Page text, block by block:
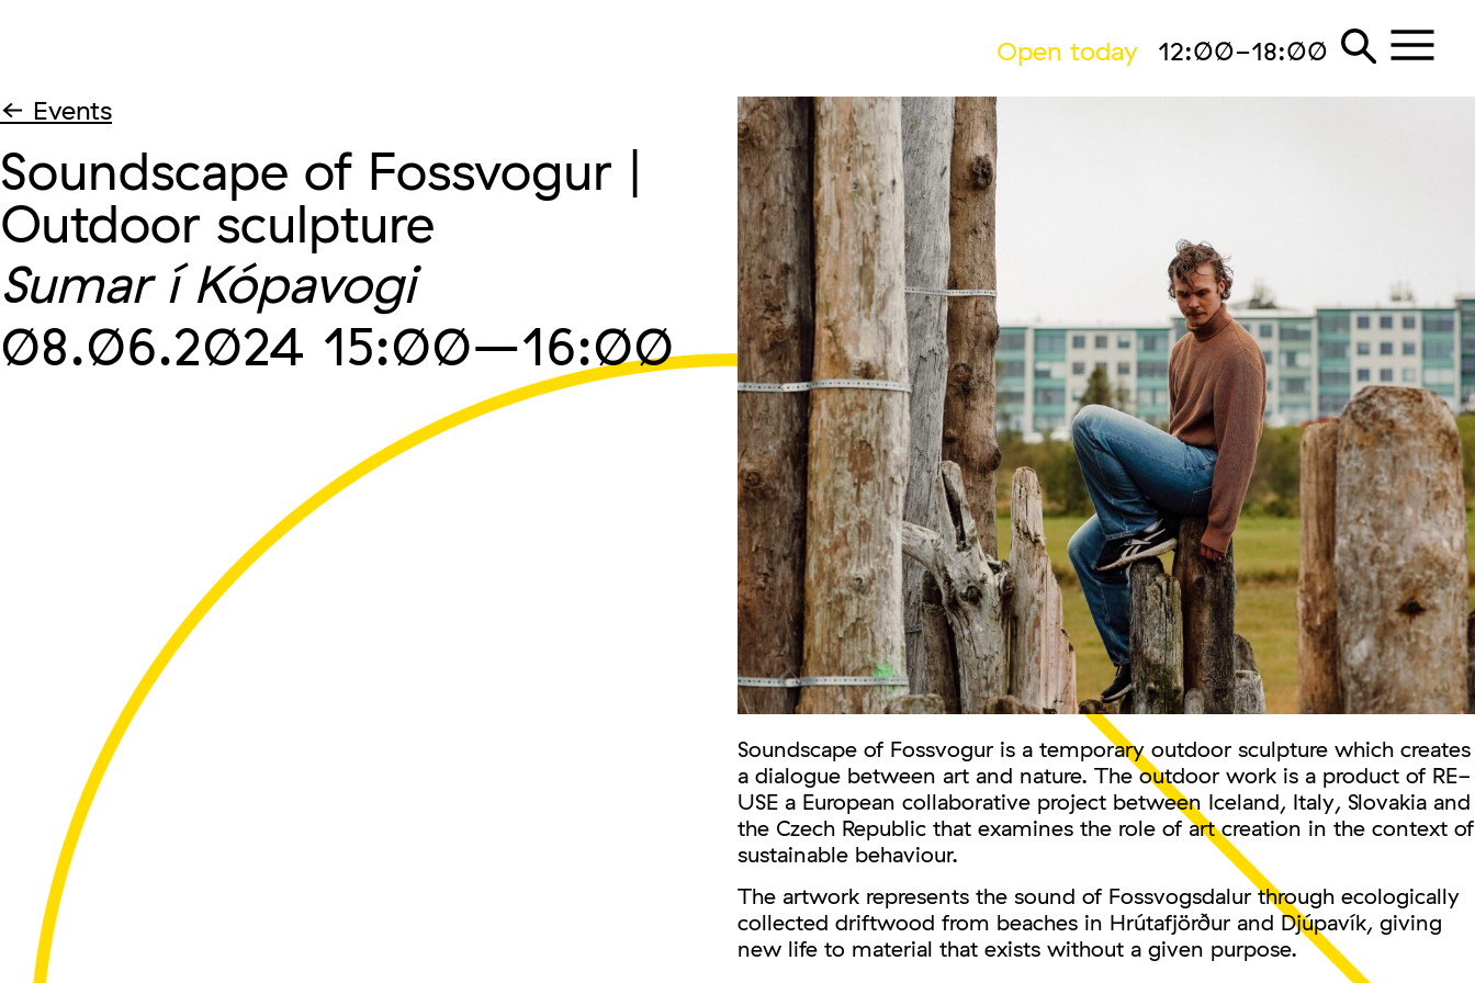
Open today
12:00-18:00
← Events
Soundscape of Fossvogur |
Outdoor sculpture
Sumar í Kópavogi
08.06.2024 15:00–16:00
Soundscape of Fossvogur is a temporary outdoor sculpture which creates
a dialogue between art and nature. The outdoor work is a product of RE-
USE a European collaborative project between Iceland, Italy, Slovakia and
the Czech Republic that examines the role of art creation in the context of
sustainable behaviour.
The artwork represents the sound of Fossvogsdalur through ecologically
collected driftwood from beaches in Hrútafjörður and Djúpavík, giving
new life to material that exists without a given purpose.